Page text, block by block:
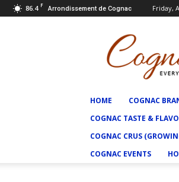
86.4 F Arrondissement de Cognac Friday,
HOME COGNAC
COGNAC TASTE &
COGNAC CRUS
COGNAC EVENTS